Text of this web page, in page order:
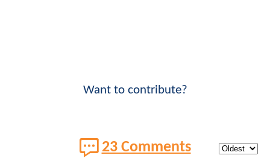
Want to contribute?
23 Comments